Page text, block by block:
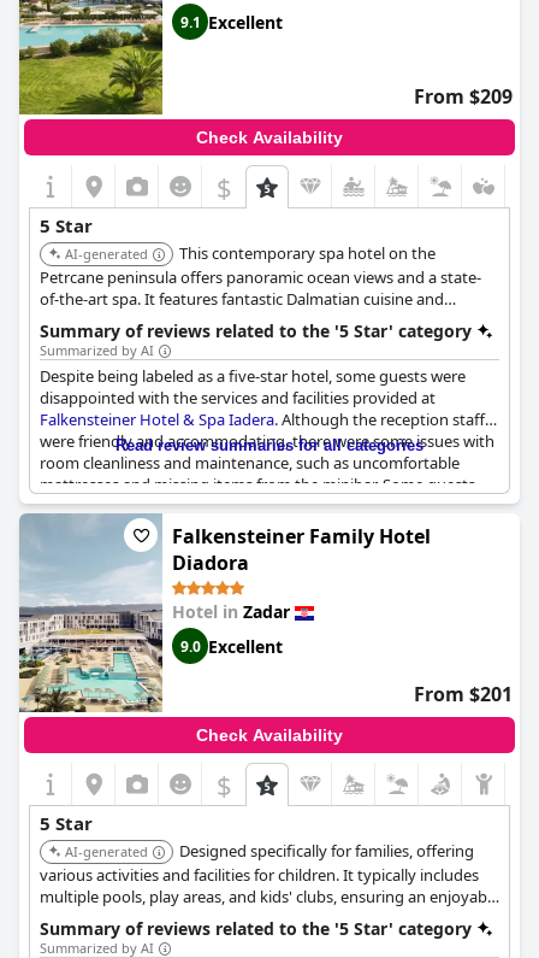
9.1 Excellent
From $209
Check Availability
$
5 Star
AI-generated
This contemporary spa hotel on the
Petrcane peninsula offers panoramic ocean views and a state-
of-the-art spa. It features fantastic Dalmatian cuisine and
charming nautical-themed rooms and suites with modern
amenities. It is sophisticated and family-friendly.
Summary of reviews related to the '5 Star' category
Summarized by AI
Despite being labeled as a five-star hotel, some guests were
disappointed with the services and facilities provided at
Falkensteiner Hotel & Spa Iadera. Although the reception staff
were friendly and accommodating, there were some issues with
room cleanliness and maintenance, such as uncomfortable
mattresses and missing items from the minibar. Some guests
also felt that the food and drinks were overpriced and not of
high quality. However, others praised the hotel for meeting their
expectations of a five-star experience with exceptional services
and facilities. The wellness area was a particular highlight for
some, while others were disappointed with the lack of
cleanliness in certain areas. Overall, while some guests may feel
that the hotel no longer deserves its five-star rating, others still
found it to be a perfect place to stay.
Read review summaries for all categories
Falkensteiner Family Hotel
Diadora
Hotel in Zadar
9.0 Excellent
From $201
Check Availability
$
5 Star
AI-generated
Designed specifically for families, offering
various activities and facilities for children. It typically includes
multiple pools, play areas, and kids' clubs, ensuring an enjoyable
stay for both parents and children.
Summary of reviews related to the '5 Star' category
Summarized by AI